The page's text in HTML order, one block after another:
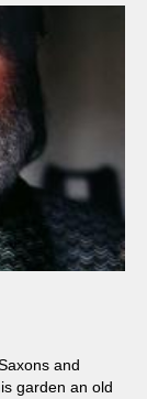
and
garden an old